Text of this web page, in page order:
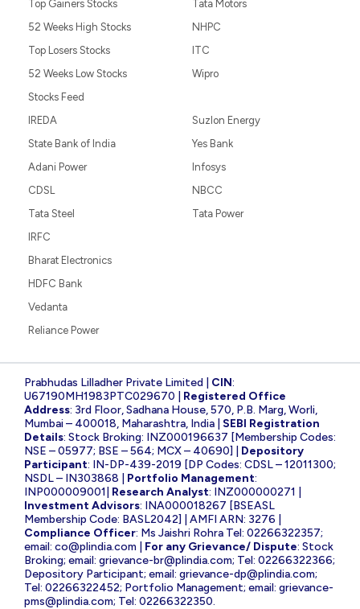
Top Gainers Stocks
52 Weeks High Stocks
Top Losers Stocks
52 Weeks Low Stocks
Stocks Feed
Tata Motors
NHPC
ITC
Wipro
IREDA
State Bank of India
Adani Power
CDSL
Tata Steel
Suzlon Energy
Yes Bank
Infosys
NBCC
Tata Power
IRFC
Bharat Electronics
HDFC Bank
Vedanta
Reliance Power
Prabhudas Lilladher Private Limited | CIN:
U67190MH1983PTC029670 | Registered Office
Address: 3rd Floor, Sadhana House, 570, P.B. Marg, Worli,
Mumbai – 400018, Maharashtra, India | SEBI Registration
Details: Stock Broking: INZ000196637 [Membership Codes:
NSE – 05977; BSE – 564; MCX – 40690] | Depository
Participant: IN-DP-439-2019 [DP Codes: CDSL – 12011300;
NSDL – IN303868 | Portfolio Management:
INP000009001| Research Analyst: INZ000000271 |
Investment Advisors: INA000018267 [BSEASL
Membership Code: BASL2042] | AMFI ARN: 3276 |
Compliance Officer: Ms Jaishri Rohra Tel: 02266322357;
email: co@plindia.com For any Grievance/ Dispute: Stock
Broking; email: grievance-br@plindia.com; Tel: 02266322366;
Depository Participant; email: grievance-dp@plindia.com;
Tel: 02266322452; Portfolio Management; email: grievance-
pms@plindia.com; Tel: 02266322350.